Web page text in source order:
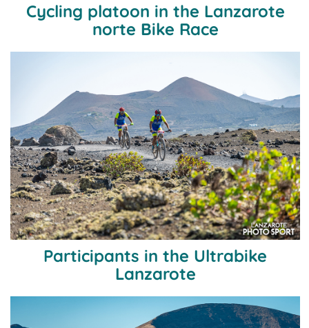
Cycling platoon in the Lanzarote
norte Bike Race
Participants in the Ultrabike
Lanzarote